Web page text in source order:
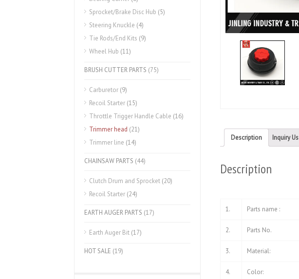
Description Inquiry Us
Description
1. Parts name :
2. Parts No.
3. Material:
4. Color:
Sprocket/Brake Disc Hub (5)
Steering Knuckle (4)
Tie Rods/End Kits (9)
Wheel Hub (11)
BRUSH CUTTER PARTS (75)
Carburetor (9)
Recoil Starter (15)
Throttle Trigger Handle Cable (16)
Trimmer head (21)
Trimmer line (14)
CHAINSAW PARTS (44)
Clutch Drum and Sprocket (20)
Recoil Starter (24)
EARTH AUGER PARTS (17)
Earth Auger Bit (17)
HOT SALE (19)